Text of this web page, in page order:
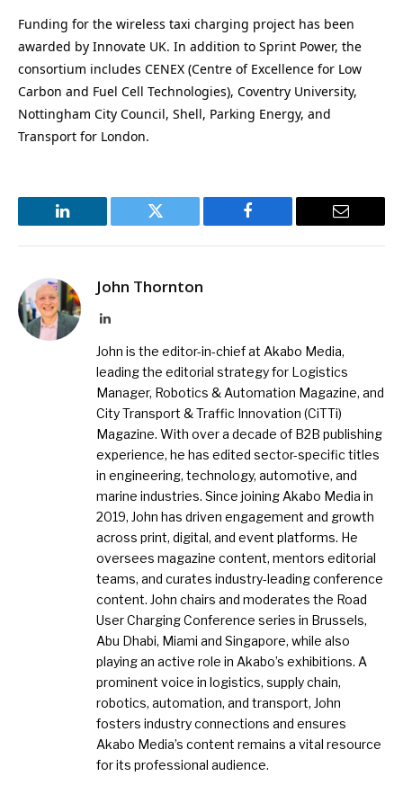
Funding for the wireless taxi charging project has been
awarded by Innovate UK. In addition to Sprint Power, the
consortium includes CENEX (Centre of Excellence for Low
Carbon and Fuel Cell Technologies), Coventry University,
Nottingham City Council, Shell, Parking Energy, and
Transport for London.
LinkedIn Twitter Facebook Email
John Thornton
LinkedIn
John is the editor-in-chief at Akabo Media,
leading the editorial strategy for Logistics
Manager, Robotics & Automation Magazine, and
City Transport & Traffic Innovation (CiTTi)
Magazine. With over a decade of B2B publishing
experience, he has edited sector-specific titles
in engineering, technology, automotive, and
marine industries. Since joining Akabo Media in
2019, John has driven engagement and growth
across print, digital, and event platforms. He
oversees magazine content, mentors editorial
teams, and curates industry-leading conference
content. John chairs and moderates the Road
User Charging Conference series in Brussels,
Abu Dhabi, Miami and Singapore, while also
playing an active role in Akabo’s exhibitions. A
prominent voice in logistics, supply chain,
robotics, automation, and transport, John
fosters industry connections and ensures
Akabo Media’s content remains a vital resource
for its professional audience.